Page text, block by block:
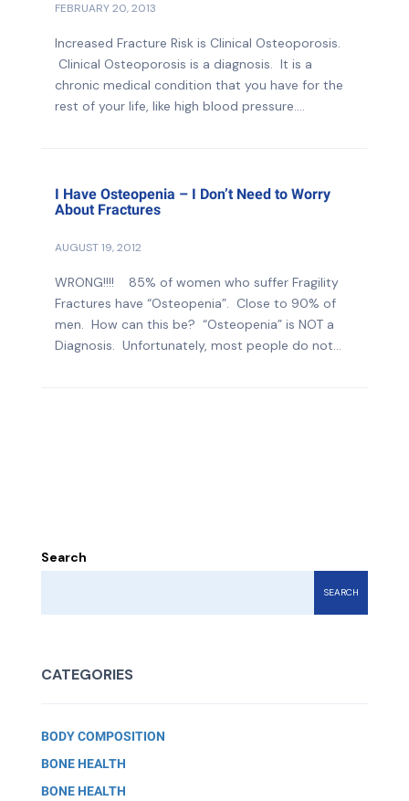
FEBRUARY 20, 2013
Increased Fracture Risk is Clinical Osteoporosis.
Clinical Osteoporosis is a diagnosis. It is a
chronic medical condition that you have for the
rest of your life, like high blood pressure....
I Have Osteopenia – I Don’t Need to Worry
About Fractures
AUGUST 19, 2012
WRONG!!!! 85% of women who suffer Fragility
Fractures have “Osteopenia”. Close to 90% of
men. How can this be? “Osteopenia” is NOT a
Diagnosis. Unfortunately, most people do not...
Search
SEARCH
CATEGORIES
BODY COMPOSITION
BONE HEALTH
BONE HEALTH